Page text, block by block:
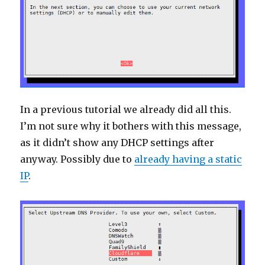
In a previous tutorial we already did all this.
I’m not sure why it bothers with this message,
as it didn’t show any DHCP settings after
anyway. Possibly due to already having a static
IP.